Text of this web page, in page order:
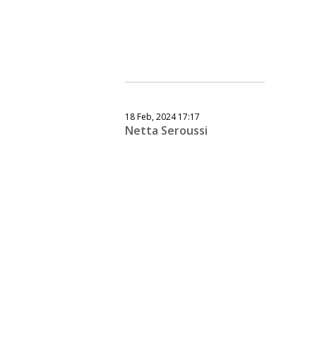
18 Feb, 2024 17:17
Netta Seroussi